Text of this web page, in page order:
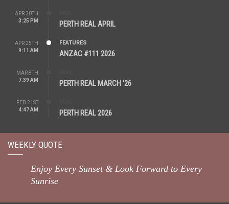
APR 30TH
3:25 PM
PERTH REAL APRIL
APR 25TH
9:11 AM
FEATURES
ANZAC #111 2026
MAR 8TH
7:39 AM
PERTH REAL MARCH ’26
FEB 21ST
4:47 AM
PERTH REAL 2026
WEEKLY QUOTE
Enjoy Every Sunset & Look Forward to Every
Sunrise